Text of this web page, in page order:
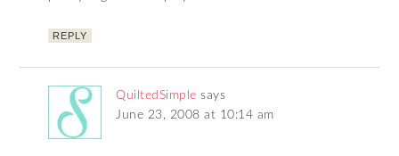
REPLY
QuiltedSimple says
June 23, 2008 at 10:14 am